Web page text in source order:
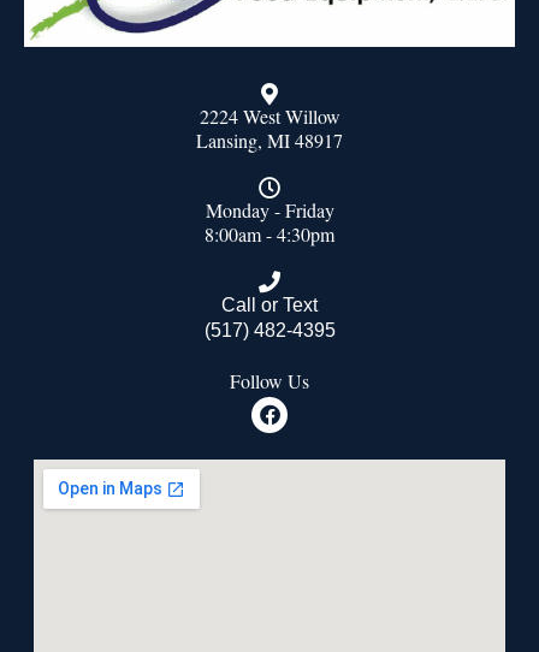
2224 West Willow
Lansing, MI 48917
Monday - Friday
8:00am - 4:30pm
Call or Text
(517) 482-4395
Follow Us